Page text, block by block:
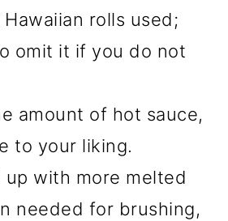
rolls used;
omit it if you do not
amount of hot sauce,
to your liking.
up with more melted
needed for brushing,